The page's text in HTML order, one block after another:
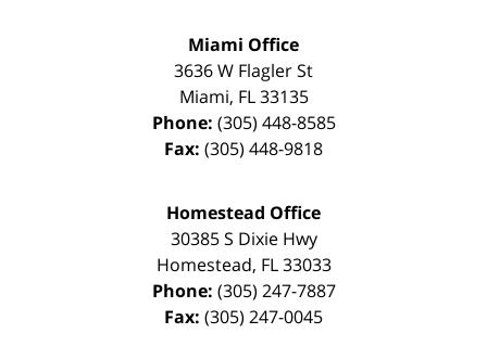
Miami Office
3636 W Flagler St
Miami, FL 33135
Phone: (305) 448-8585
Fax: (305) 448-9818
Homestead Office
30385 S Dixie Hwy
Homestead, FL 33033
Phone: (305) 247-7887
Fax: (305) 247-0045